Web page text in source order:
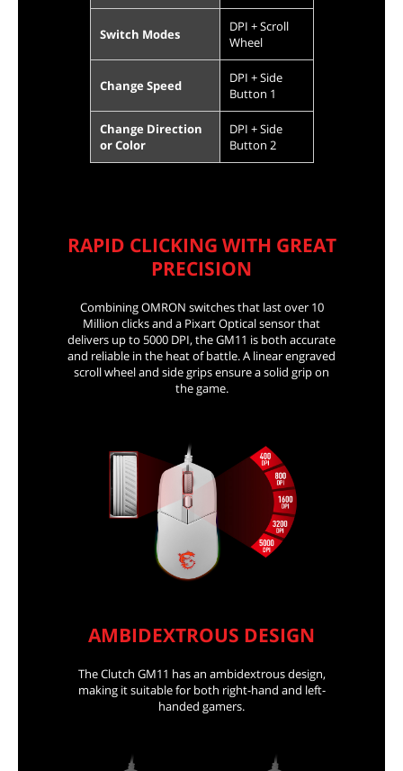
Switch Modes
DPI + Scroll
Wheel
Change Speed
DPI + Side
Button 1
Change Direction
or Color
DPI + Side
Button 2
RAPID CLICKING WITH GREAT
PRECISION
Combining OMRON switches that last over 10
Million clicks and a Pixart Optical sensor that
delivers up to 5000 DPI, the GM11 is both accurate
and reliable in the heat of battle. A linear engraved
scroll wheel and side grips ensure a solid grip on
the game.
AMBIDEXTROUS DESIGN
The Clutch GM11 has an ambidextrous design,
making it suitable for both right-hand and left-
handed gamers.